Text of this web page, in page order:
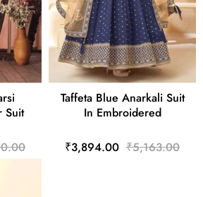
Suit
Taffeta Blue Anarkali Suit
In Embroidered
₹3,894.00 ₹5,163.00